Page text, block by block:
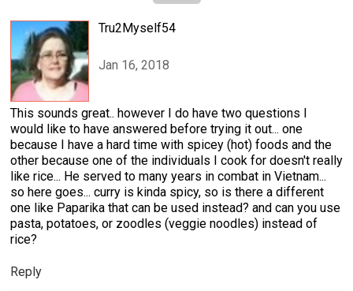
Tru2Myself54
Jan 16, 2018
This sounds great.. however I do have two questions I
would like to have answered before trying it out... one
because I have a hard time with spicey (hot) foods and the
other because one of the individuals I cook for doesn't really
like rice... He served to many years in combat in Vietnam...
so here goes... curry is kinda spicy, so is there a different
one like Paparika that can be used instead? and can you use
pasta, potatoes, or zoodles (veggie noodles) instead of
rice?
Reply